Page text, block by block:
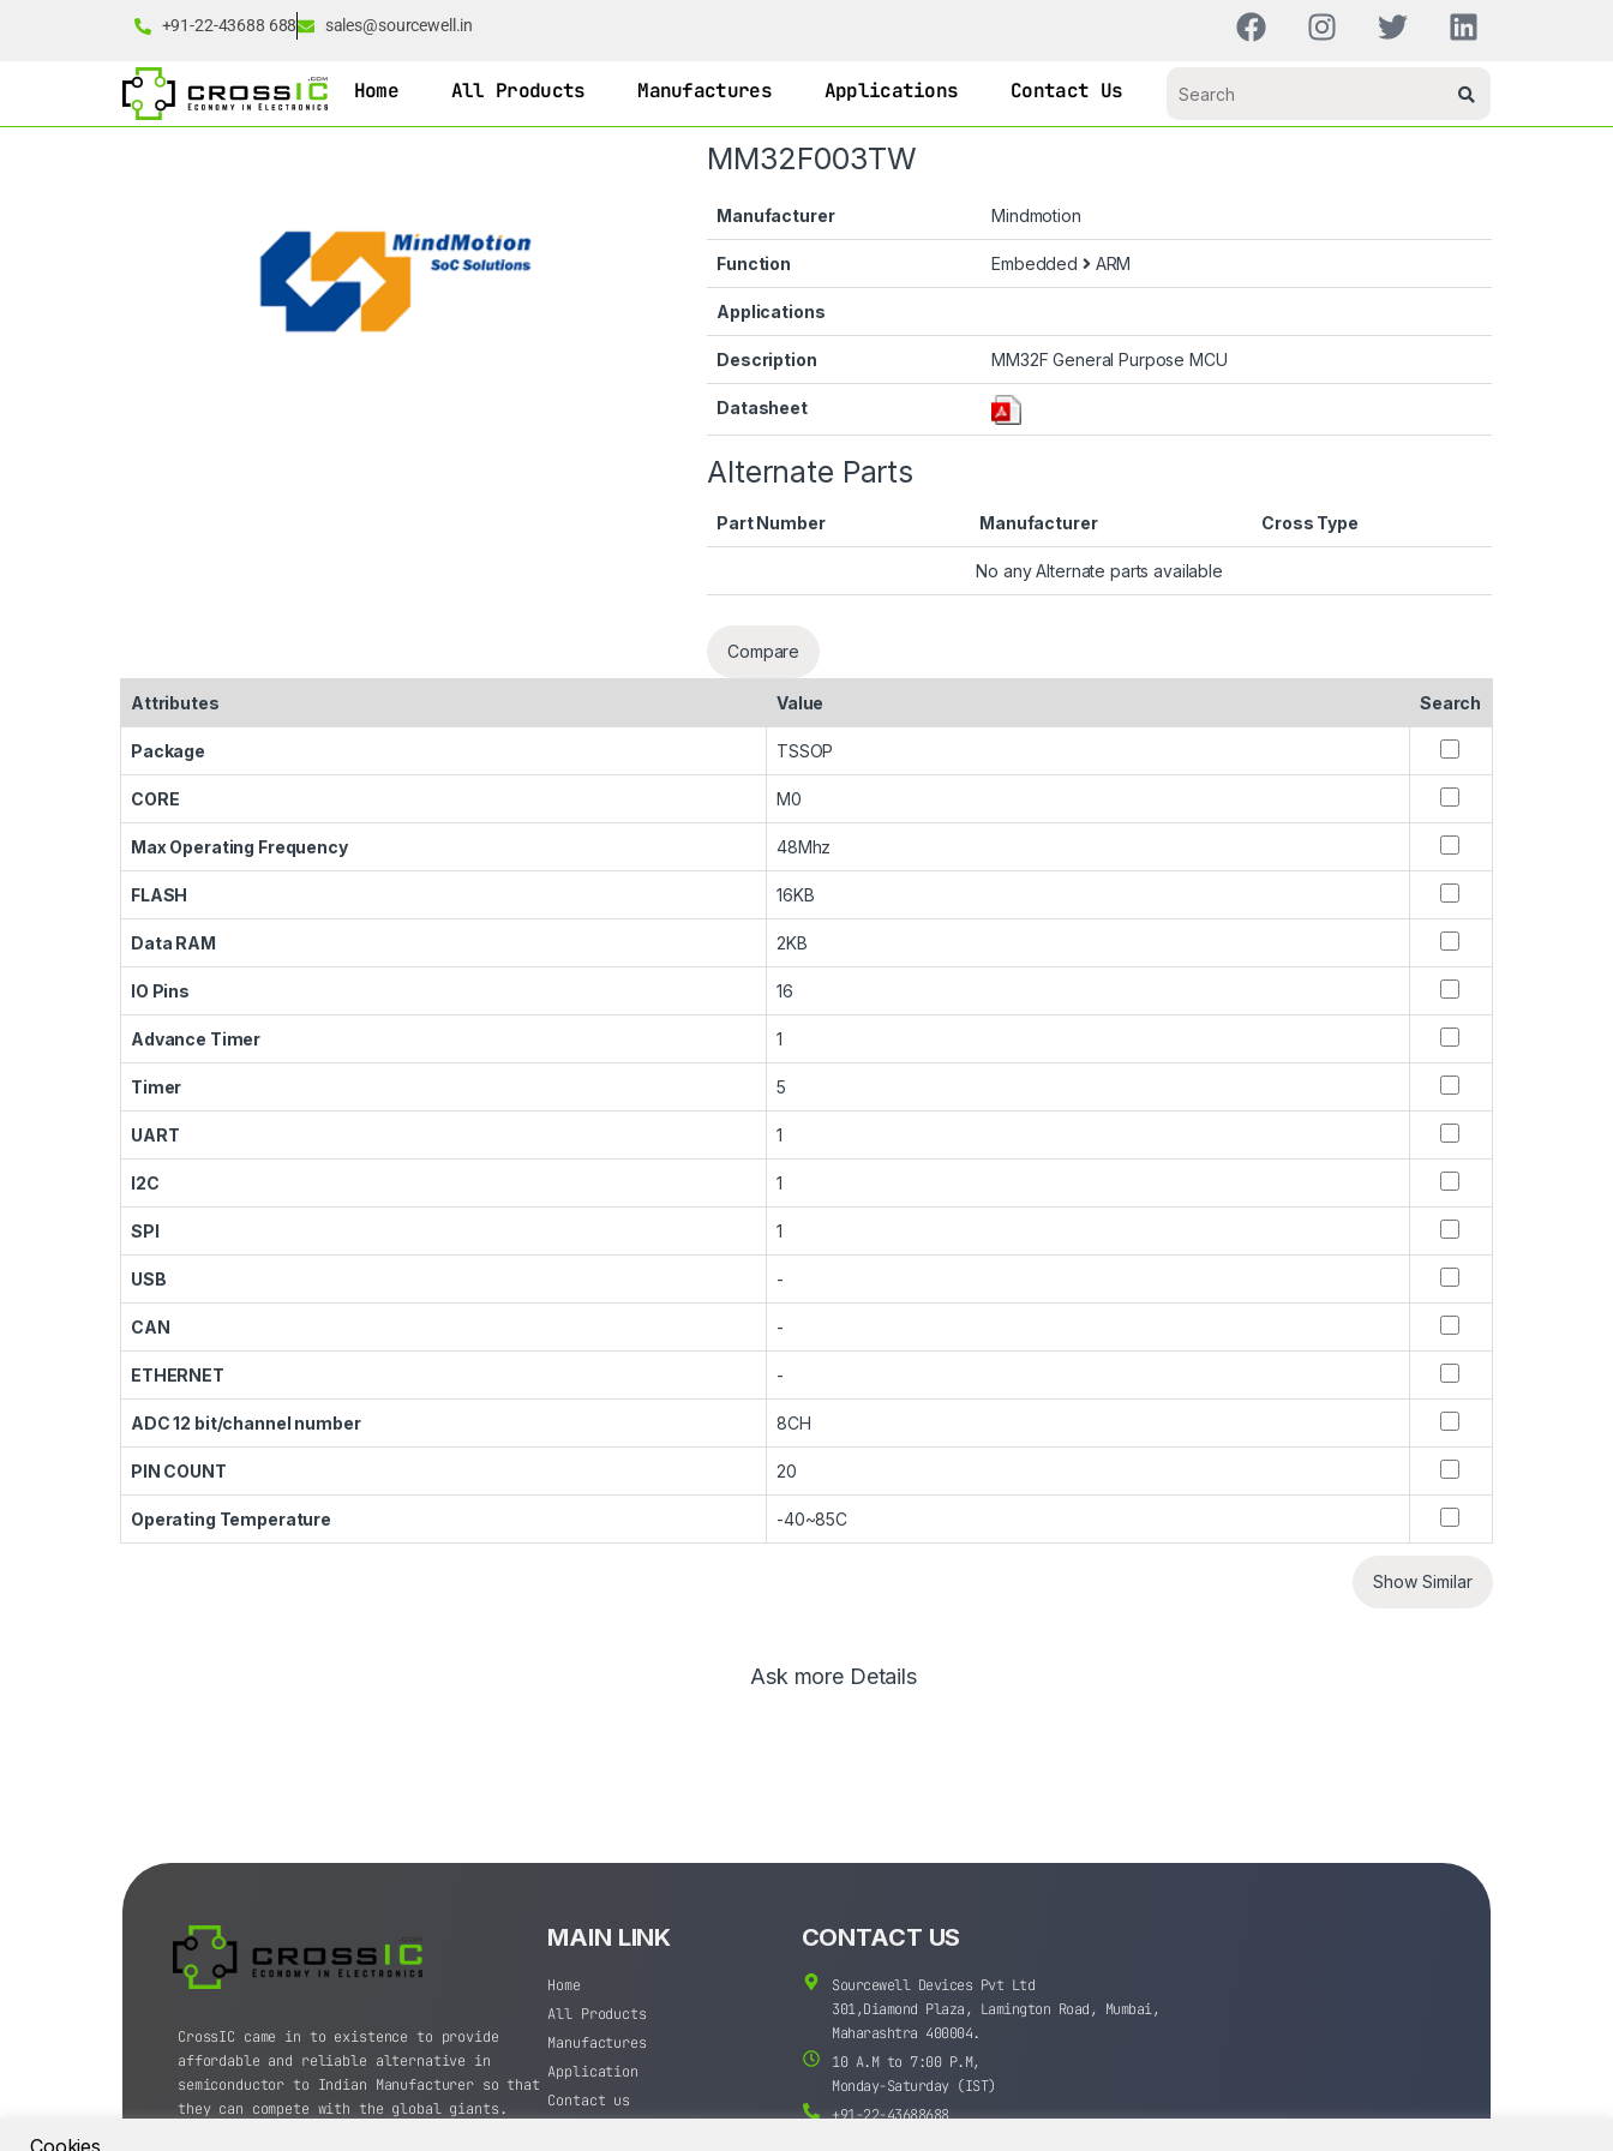
+91-22-43688 688 sales@sourcewell.in
Home All Products Manufactures Applications Contact Us
MM32F003TW
Manufacturer Mindmotion
Function Embedded ARM
Applications
Description MM32F General Purpose MCU
Datasheet
Alternate Parts
Part Number Manufacturer Cross Type
No any Alternate parts available
Compare
Attributes Value Search
Package TSSOP
CORE M0
Max Operating Frequency 48Mhz
FLASH 16KB
Data RAM 2KB
IO Pins 16
Advance Timer 1
Timer 5
UART 1
I2C 1
SPI 1
USB -
CAN -
ETHERNET -
ADC 12 bit/channel number 8CH
PIN COUNT 20
Operating Temperature -40~85C
Show Similar
Ask more Details
CrossIC came in to existence to provide
affordable and reliable alternative in
semiconductor to Indian Manufacturer so that
they can compete with the global giants.
MAIN LINK
Home
All Products
Manufactures
Application
Contact us
CONTACT US
Sourcewell Devices Pvt Ltd
301,Diamond Plaza, Lamington Road, Mumbai,
Maharashtra 400004.
10 A.M to 7:00 P.M,
Monday-Saturday (IST)
+91-22-43688688
Cookies